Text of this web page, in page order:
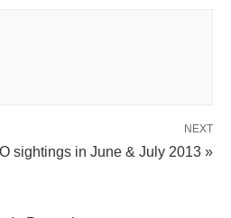
NEXT
sightings in June & July 2013 »